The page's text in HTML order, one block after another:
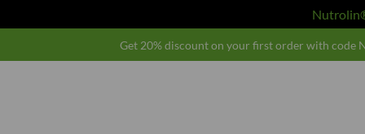
to
Get 20% discount on your first order with code